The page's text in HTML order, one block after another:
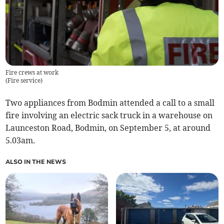
Fire crews at work
(Fire service)
Two appliances from Bodmin attended a call to a small
fire involving an electric sack truck in a warehouse on
Launceston Road, Bodmin, on September 5, at around
5.03am.
ALSO IN THE NEWS